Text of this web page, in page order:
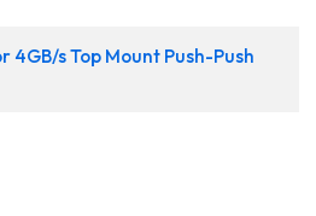
4GB/s Top Mount Push-Push